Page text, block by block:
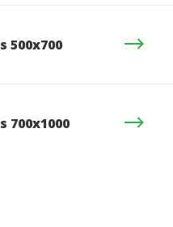
500x700
700x1000